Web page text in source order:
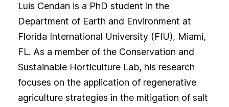
Luis Cendan is a PhD student in the
Department of Earth and Environment at
Florida International University (FIU), Miami,
FL. As a member of the Conservation and
Sustainable Horticulture Lab, his research
focuses on the application of regenerative
agriculture strategies in the mitigation of salt